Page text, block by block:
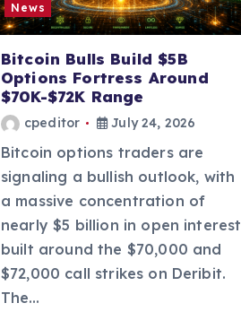
News
Bitcoin Bulls Build $5B
Options Fortress Around
$70K-$72K Range
cpeditor July 24, 2026
Bitcoin options traders are
signaling a bullish outlook, with
a massive concentration of
nearly $5 billion in open interest
built around the $70,000 and
$72,000 call strikes on Deribit.
The…